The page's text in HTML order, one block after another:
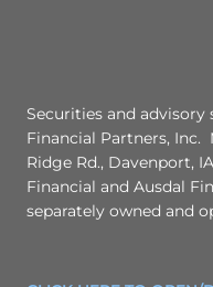
Securities and
Financial Partners, Inc.
Ridge Rd., Davenport,
Financial and Ausdal
separately owned and